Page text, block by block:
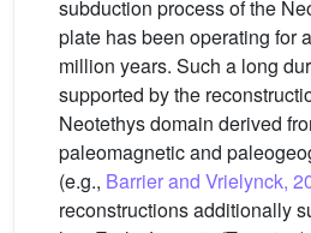
subduction process of the
plate has been operating for
million years. Such a long
supported by the
Neotethys domain derived
paleomagnetic and
(e.g., Barrier and Vrielynck,
reconstructions additionally